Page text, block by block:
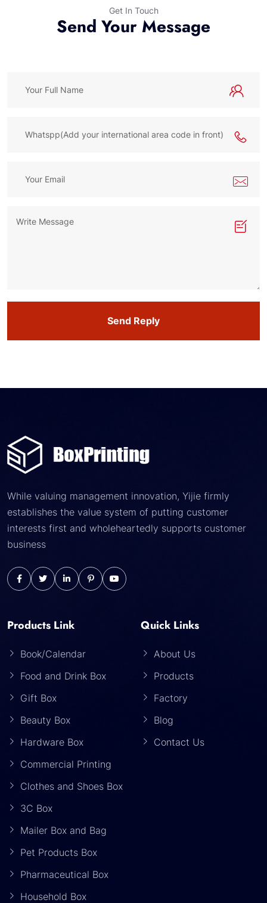
Get In Touch
Send Your Message
Send Reply
While valuing management innovation, Yijie firmly
establishes the value system of putting customer
interests first and wholeheartedly supports customer
business
Products Link
Book/Calendar
Food and Drink Box
Gift Box
Beauty Box
Hardware Box
Commercial Printing
Clothes and Shoes Box
3C Box
Mailer Box and Bag
Pet Products Box
Pharmaceutical Box
Household Box
Quick Links
About Us
Products
Factory
Blog
Contact Us